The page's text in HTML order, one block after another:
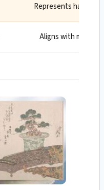
Represents
Aligns with